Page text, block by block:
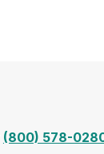
(800) 578-